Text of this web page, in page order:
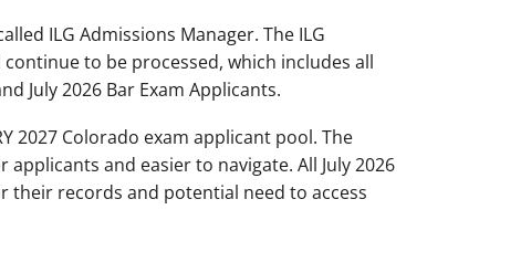
ILG Admissions Manager. The ILG
to be processed, which includes all
July 2026 Bar Exam Applicants.
2027 Colorado exam applicant pool. The
and easier to navigate. All July 2026
records and potential need to access